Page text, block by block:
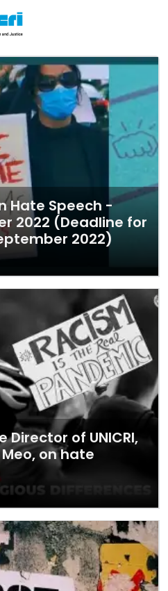
Hate Speech -
2022 (Deadline for
2022)
of UNICRI,
on hate